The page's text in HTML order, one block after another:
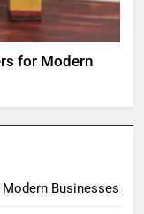
for Modern
Businesses